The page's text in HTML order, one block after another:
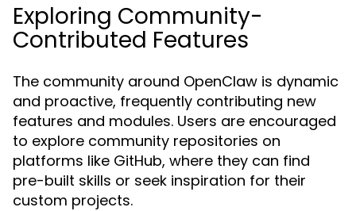
Exploring Community-
Contributed Features
The community around OpenClaw is dynamic
and proactive, frequently contributing new
features and modules. Users are encouraged
to explore community repositories on
platforms like GitHub, where they can find
pre-built skills or seek inspiration for their
custom projects.